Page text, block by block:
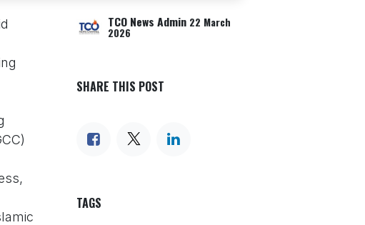
TCO News Admin 22 March
2026
SHARE THIS POST
TAGS